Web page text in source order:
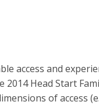
access and
Head Start
of access